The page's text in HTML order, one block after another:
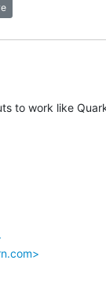
to work like